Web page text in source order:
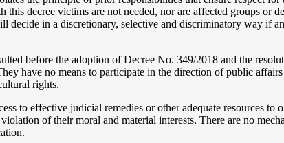
this decree victims are not needed, nor are affected groups or
decide in a discretionary, selective and discriminatory way if
before the adoption of Decree No. 349/2018 and the
have no means to participate in the direction of public
rights.
to effective judicial remedies or other adequate resources
of their moral and material interests. There are no